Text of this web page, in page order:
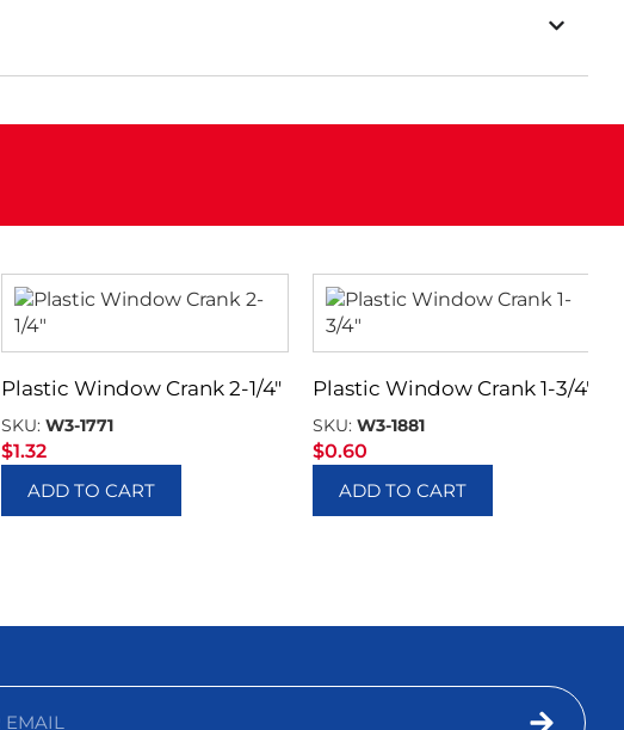
Plastic Window Crank 2-1/4″
SKU:W3-1771
$1.32
ADD TO CART
Plastic Window Crank 1-3/4″
SKU:W3-1881
$0.60
ADD TO CART